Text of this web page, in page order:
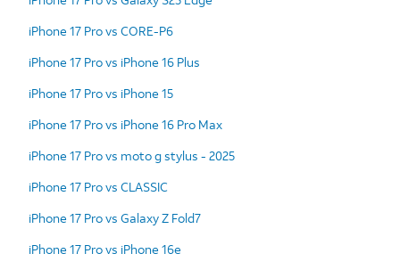
iPhone 17 Pro vs CORE-P6
iPhone 17 Pro vs iPhone 16 Plus
iPhone 17 Pro vs iPhone 15
iPhone 17 Pro vs iPhone 16 Pro Max
iPhone 17 Pro vs moto g stylus - 2025
iPhone 17 Pro vs CLASSIC
iPhone 17 Pro vs Galaxy Z Fold7
iPhone 17 Pro vs iPhone 16e